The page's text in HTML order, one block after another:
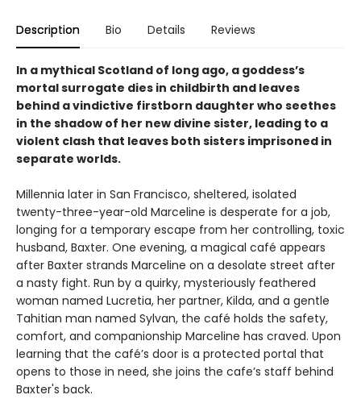
Description Bio Details Reviews
In a mythical Scotland of long ago, a goddess’s
mortal surrogate dies in childbirth and leaves
behind a vindictive firstborn daughter who seethes
in the shadow of her new divine sister, leading to a
violent clash that leaves both sisters imprisoned in
separate worlds.
Millennia later in San Francisco, sheltered, isolated
twenty-three-year-old Marceline is desperate for a job,
longing for a temporary escape from her controlling, toxic
husband, Baxter. One evening, a magical café appears
after Baxter strands Marceline on a desolate street after
a nasty fight. Run by a quirky, mysteriously feathered
woman named Lucretia, her partner, Kilda, and a gentle
Tahitian man named Sylvan, the café holds the safety,
comfort, and companionship Marceline has craved. Upon
learning that the café’s door is a protected portal that
opens to those in need, she joins the cafe’s staff behind
Baxter's back.